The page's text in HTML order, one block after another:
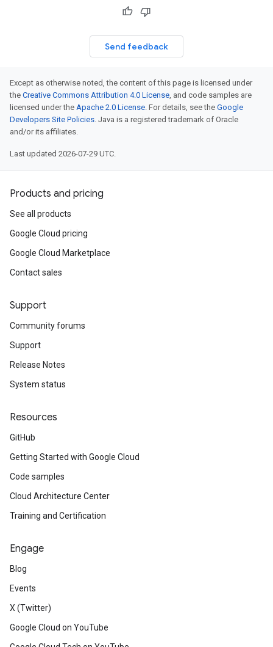
Send feedback
Except as otherwise noted, the content of this page is licensed under
the Creative Commons Attribution 4.0 License, and code samples are
licensed under the Apache 2.0 License. For details, see the Google
Developers Site Policies. Java is a registered trademark of Oracle
and/or its affiliates.
Last updated 2026-07-29 UTC.
Products and pricing
See all products
Google Cloud pricing
Google Cloud Marketplace
Contact sales
Support
Community forums
Support
Release Notes
System status
Resources
GitHub
Getting Started with Google Cloud
Code samples
Cloud Architecture Center
Training and Certification
Engage
Blog
Events
X (Twitter)
Google Cloud on YouTube